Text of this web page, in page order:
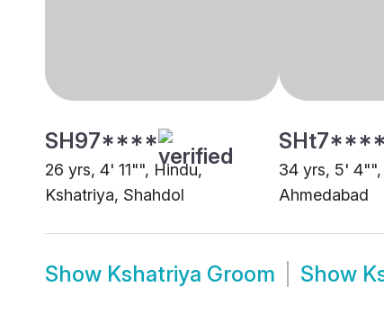
SH97****
26 yrs, 4' 11"", Hindu,
Kshatriya, Shahdol
SHt7****
34 yrs, 5' 4"",
Ahmedabad
Show Kshatriya Groom Show